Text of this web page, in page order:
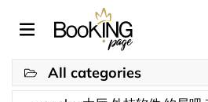
All categories